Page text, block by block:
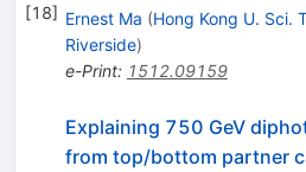
[18] Ernest Ma (Hong Kong U. Sci.
Riverside)
e-Print: 1512.09159
Explaining 750 GeV
from top/bottom partner